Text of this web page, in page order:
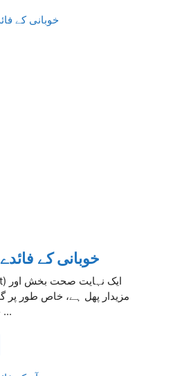
خوبانی کے
مزیدار پھل ہے، خاص طور پر
جاتا ہے۔ اس کے ...